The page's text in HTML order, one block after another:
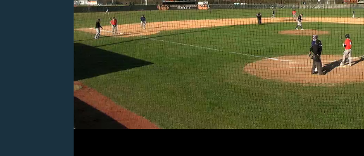
0
minutes,
Line ScorePlay by PlayWidescreenTheater